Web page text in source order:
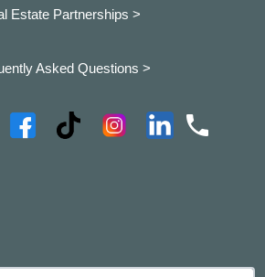
Estate Partnerships >
Asked Questions >